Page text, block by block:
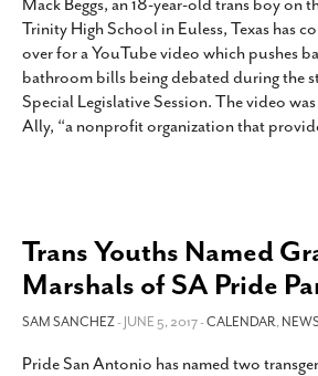
Mack Beggs, an 18-year-old trans boy on
Trinity High School in Euless, Texas has
over for a YouTube video which pushes
bathroom bills being debated during the
Special Legislative Session. The video
Ally, “a nonprofit organization that
Trans Youths Named
Marshals of SA Pride
SAM SANCHEZ- JUNE 5, 2017 -CALENDAR,NEWS
Pride San Antonio has named two